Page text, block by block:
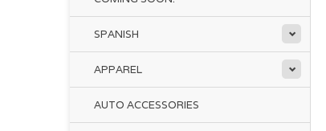
SPANISH
APPAREL
AUTO ACCESSORIES